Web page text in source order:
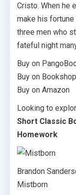
Cristo. When he
make his fortune
three men who
fateful night
Buy on
Buy on
Buy on Amazon
Looking to
Short Classic
Homework
Brandon
Mistborn